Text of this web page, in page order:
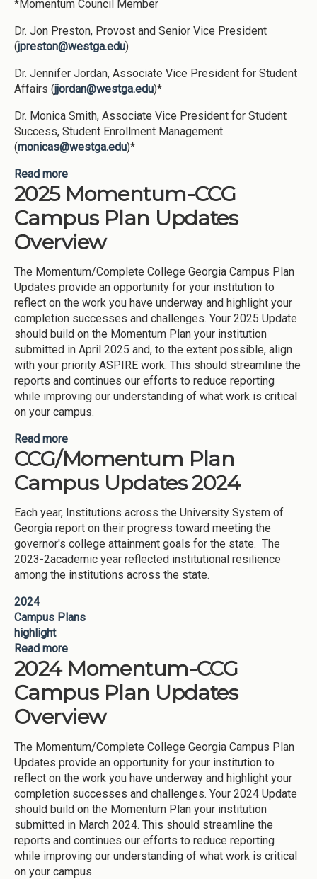
*Momentum Council Member
Dr. Jon Preston, Provost and Senior Vice President
(jpreston@westga.edu)
Dr. Jennifer Jordan, Associate Vice President for Student
Affairs (jjordan@westga.edu)*
Dr. Monica Smith, Associate Vice President for Student
Success, Student Enrollment Management
(monicas@westga.edu)*
Read more
2025: Appendix I
2025 Momentum-CCG
Campus Plan Updates
Overview
The Momentum/Complete College Georgia Campus Plan
Updates provide an opportunity for your institution to
reflect on the work you have underway and highlight your
completion successes and challenges. Your 2025 Update
should build on the Momentum Plan your institution
submitted in April 2025 and, to the extent possible, align
with your priority ASPIRE work. This should streamline the
reports and continues our efforts to reduce reporting
while improving our understanding of what work is critical
on your campus.
Read more
Updates Overview
CCG/Momentum Plan
Campus Updates 2024
Each year, Institutions across the University System of
Georgia report on their progress toward meeting the
governor's college attainment goals for the state. The
2023-2academic year reflected institutional resilience
among the institutions across the state.
2024
Campus Plans
highlight
Read more
2024
2024 Momentum-CCG
Campus Plan Updates
Overview
The Momentum/Complete College Georgia Campus Plan
Updates provide an opportunity for your institution to
reflect on the work you have underway and highlight your
completion successes and challenges. Your 2024 Update
should build on the Momentum Plan your institution
submitted in March 2024. This should streamline the
reports and continues our efforts to reduce reporting
while improving our understanding of what work is critical
on your campus.